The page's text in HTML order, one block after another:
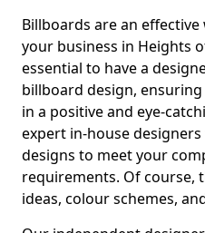
Billboards are an
your business in Heights
essential to have a
billboard design,
in a positive and eye-
expert in-house
designs to meet your
requirements. Of course,
ideas, colour schemes,